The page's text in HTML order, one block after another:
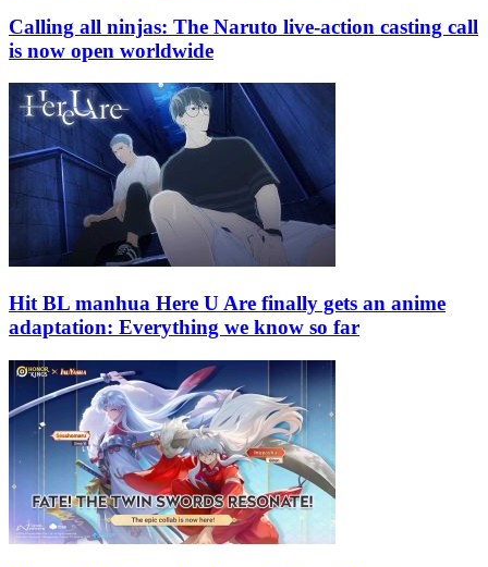
Calling all ninjas: The Naruto live-action casting call
is now open worldwide
Hit BL manhua Here U Are finally gets an anime
adaptation: Everything we know so far